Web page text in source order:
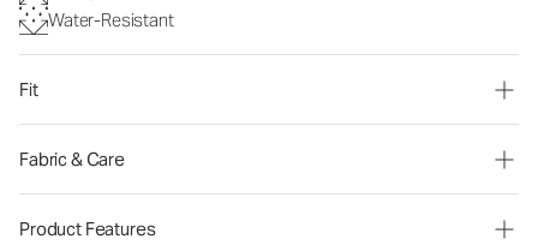
Water-Resistant
Fit
Fabric & Care
Product Features